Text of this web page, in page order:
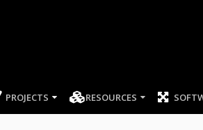
PROJECTS RESOURCES